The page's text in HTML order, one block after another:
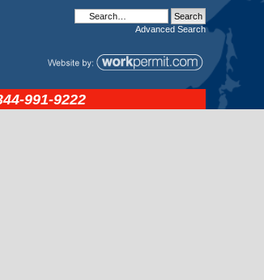
Advanced Search
991-9222